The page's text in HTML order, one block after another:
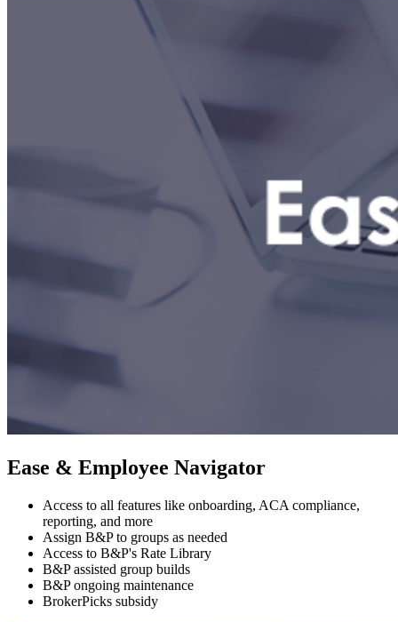
Ease & Employee Navigator
Access to all features like onboarding, ACA compliance,
reporting, and more
Assign B&P to groups as needed
Access to B&P's Rate Library
B&P assisted group builds
B&P ongoing maintenance
BrokerPicks subsidy